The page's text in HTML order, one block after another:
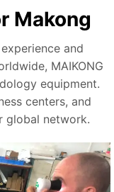
Makong
and
MAIKONG
equipment.
centers, and
global network.